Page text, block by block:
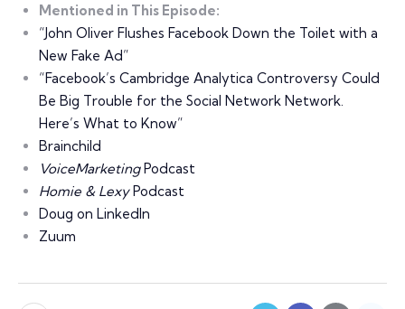
Mentioned in This Episode:
“John Oliver Flushes Facebook Down the Toilet with a
New Fake Ad”
“Facebook’s Cambridge Analytica Controversy Could
Be Big Trouble for the Social Network Network.
Here’s What to Know”
Brainchild
VoiceMarketingPodcast
Homie & LexyPodcast
Doug on LinkedIn
Zuum